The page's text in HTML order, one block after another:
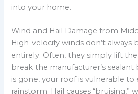
into your home.
Wind and Hail Damage from
High-velocity winds don’t always
entirely. Often, they simply lift
break the manufacturer’s
is gone, your roof is vulnerable to
rainstorm. Hail causes “bruising,”